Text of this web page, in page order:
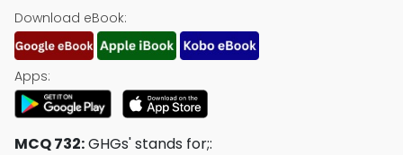
Download eBook:
Apps:
MCQ 732:GHGs' stands for;: